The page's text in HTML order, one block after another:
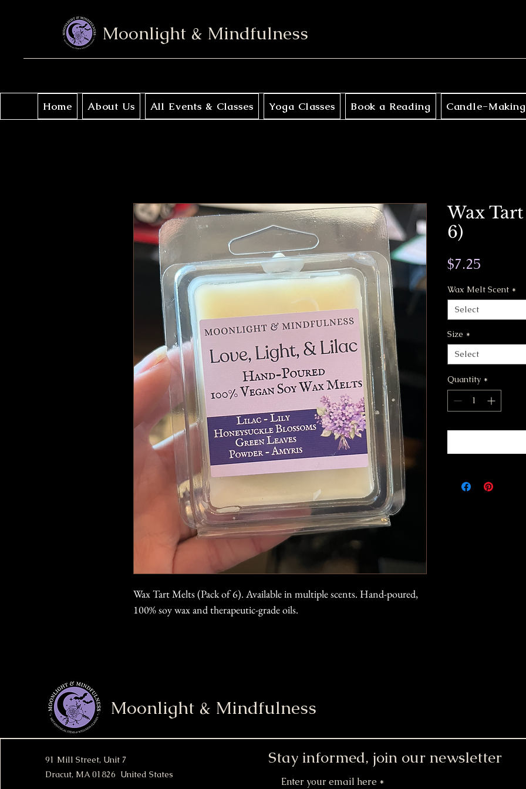
Moonlight & Mindfulness
Home About Us All Events & Classes Yoga Classes Book a Reading Candle-Making
Wax Tart Melts (Pack of 6). Available in multiple scents. Hand-poured,
100% soy wax and therapeutic-grade oils.
Wax
6)
$7.25
Wax Melt Scent *
Select
Size *
Select
Quantity *
Moonlight & Mindfulness
91 Mill Street, Unit 7
Dracut, MA 01826 United States
Stay informed, join our newsletter
Enter your email here